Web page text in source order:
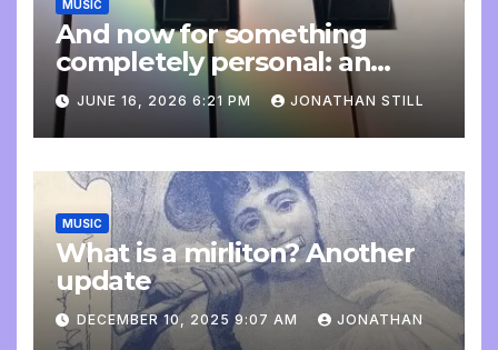
MUSIC
And now for something
completely personal: an
update
JUNE 16, 2026 6:21 PM JONATHAN STILL
MUSIC
What is a mirliton? Another
update
DECEMBER 10, 2025 9:07 AM JONATHAN